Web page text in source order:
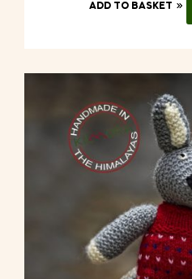
ADD TO BASKET